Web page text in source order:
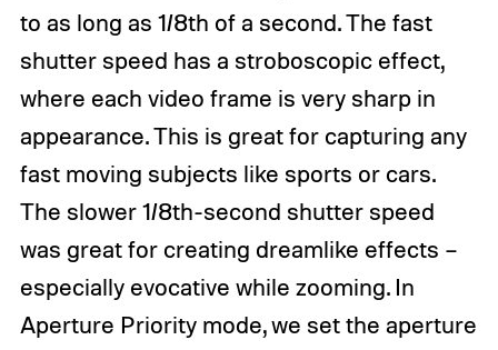
to as long as 1/8th of a second. The fast
shutter speed has a stroboscopic effect,
where each video frame is very sharp in
appearance. This is great for capturing any
fast moving subjects like sports or cars.
The slower 1/8th-second shutter speed
was great for creating dreamlike effects –
especially evocative while zooming. In
Aperture Priority mode, we set the aperture